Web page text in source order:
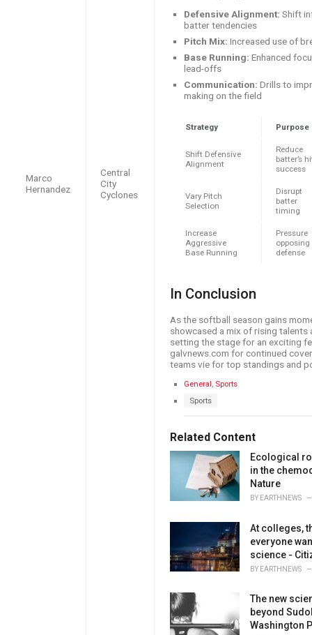
Marco
Hernandez
Central
City
Cyclones
Defensive Alignment: Shift
batter tendencies
Pitch Mix: Increased use of
Base Running: Enhanced
lead-offs
Communication: Drills to
making on the field
Strategy Purpose
Shift Defensive
Alignment
Reduce
batter’s
success
Vary Pitch
Selection
Disrupt
batter
timing
Increase
Aggressive
Base Running
Pressure
opposing
defense
In Conclusion
As the softball season gains
showcased a mix of rising talents
setting the stage for an exciting
galvnews.com for continued
teams vie for top standings and
C
o
i
s
:
General, Sports
:
Sports
Related Content
Ecological
in the
Nature
BY EARTHNEWS
At colleges,
everyone
science -
BY EARTHNEWS
The new
beyond
Washington